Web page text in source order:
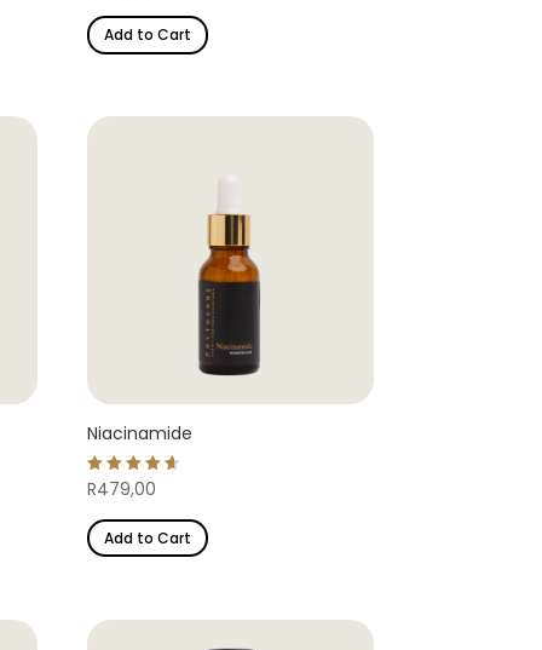
Add to Cart
Niacinamide
Rated
4.69
R479,00
Add to Cart